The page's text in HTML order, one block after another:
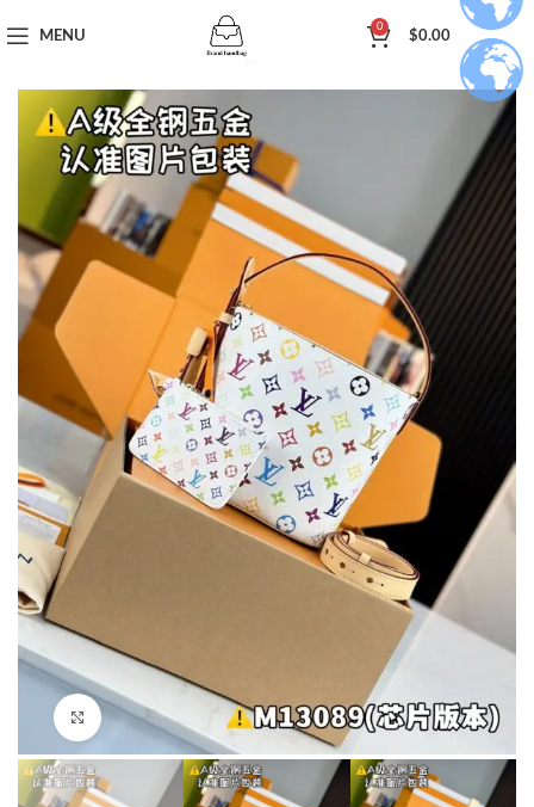
MENU
0
$0.00
Click to enlarge